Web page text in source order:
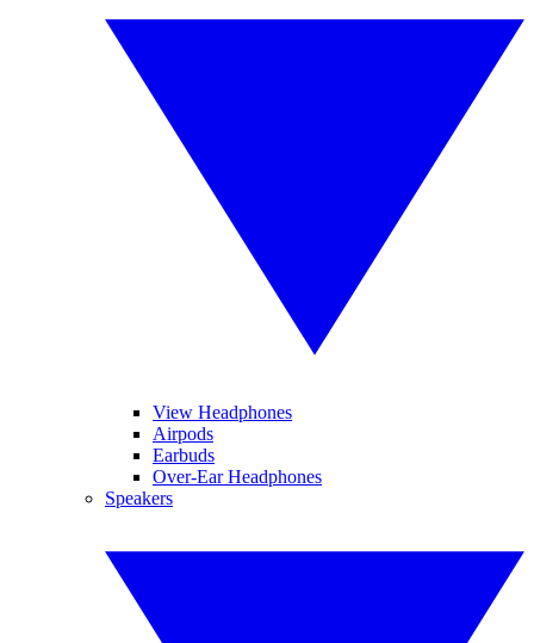
View Headphones
Airpods
Earbuds
Over-Ear Headphones
Speakers